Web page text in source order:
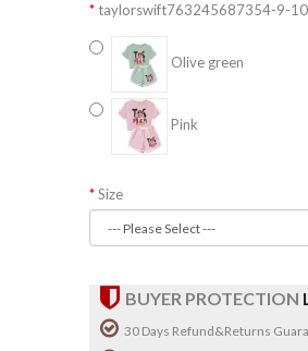
taylorswift763245687354-9-10
Olive green
Pink
Size
BUYER PROTECTION
30 Days Refund&Returns